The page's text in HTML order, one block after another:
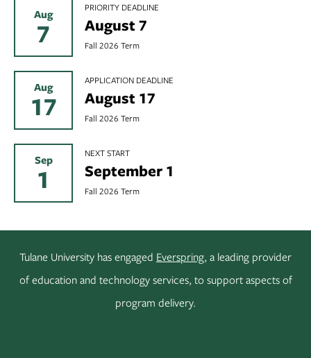
Aug
7
PRIORITY DEADLINE
August 7
Fall 2026 Term
Aug
17
APPLICATION DEADLINE
August 17
Fall 2026 Term
Sep
1
NEXT START
September 1
Fall 2026 Term
Tulane University has engaged Everspring, a leading provider
of education and technology services, to support aspects of
program delivery.